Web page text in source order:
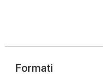
Formati